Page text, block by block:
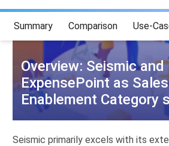
Summary Comparison Use-
Overview: Seismic and
ExpensePoint as Sales
Enablement Category
Seismic primarily excels with its